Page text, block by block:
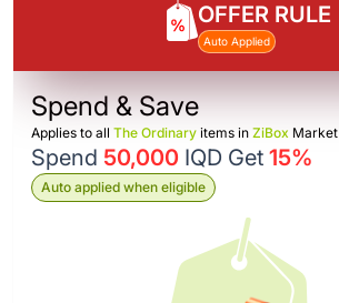
OFFER RULE
Auto Applied
Spend & Save
Applies to all The Ordinary items in ZiBox Market
Spend 50,000 IQD Get 15%
Auto applied when eligible